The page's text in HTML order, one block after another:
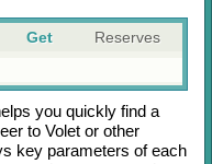
Get
Reserves
you quickly find a
to Volet or other
key parameters of each